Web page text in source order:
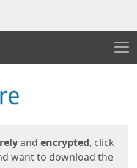
Menu
and encrypted, click
want to download the